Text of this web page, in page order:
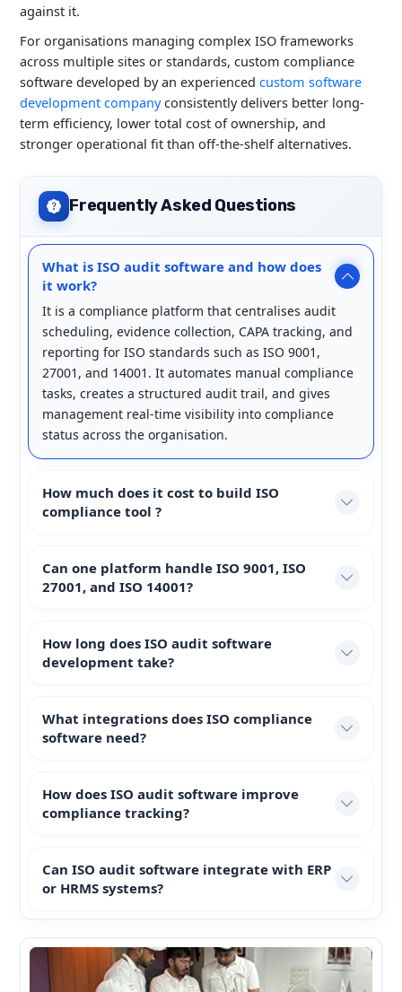
against it.
For organisations managing complex ISO frameworks
across multiple sites or standards, custom compliance
software developed by an experiencedcustom software
development companyconsistently delivers better long-
term efficiency, lower total cost of ownership, and
stronger operational fit than off-the-shelf alternatives.
Frequently Asked Questions
What is ISO audit software and how does
it work?
It is a compliance platform that centralises audit
scheduling, evidence collection, CAPA tracking, and
reporting for ISO standards such as ISO 9001,
27001, and 14001. It automates manual compliance
tasks, creates a structured audit trail, and gives
management real-time visibility into compliance
status across the organisation.
How much does it cost to build ISO
compliance tool ?
Can one platform handle ISO 9001, ISO
27001, and ISO 14001?
How long does ISO audit software
development take?
What integrations does ISO compliance
software need?
How does ISO audit software improve
compliance tracking?
Can ISO audit software integrate with ERP
or HRMS systems?